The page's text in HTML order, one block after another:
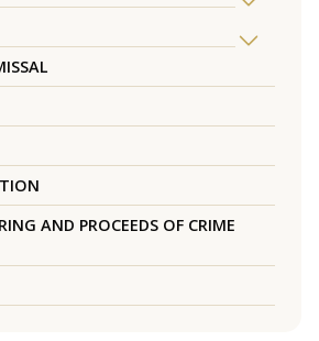
AND PROCEEDS OF CRIME